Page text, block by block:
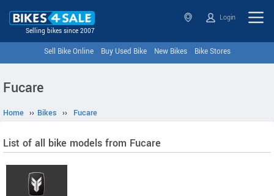
Selling bikes since 2007
Login
Sell Bike Online Buy Used Bike New Bikes Bike Stores
Fucare
Home ›› Bikes ›› Fucare
List of all bike models from Fucare